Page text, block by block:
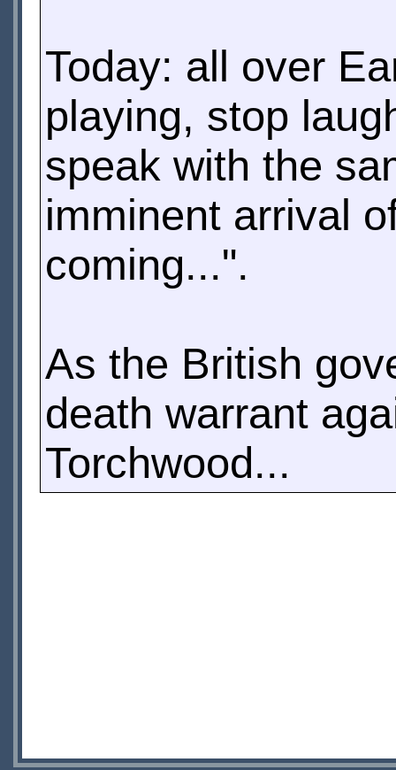
Today: all over
playing, stop
speak with the
imminent arrival
coming...".
As the British
death warrant
Torchwood...